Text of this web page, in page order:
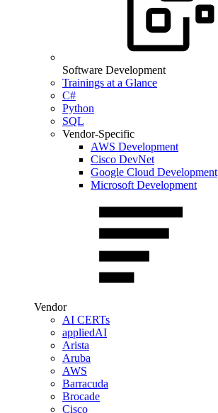
Software Development
Trainings at a Glance
C#
Python
SQL
Vendor-Specific
AWS Development
Cisco DevNet
Google Cloud Development
Microsoft Development
Vendor
AI CERTs
appliedAI
Arista
Aruba
AWS
Barracuda
Brocade
Cisco